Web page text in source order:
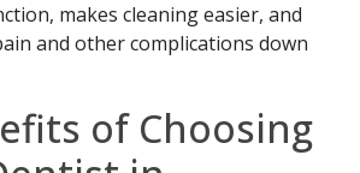
makes cleaning easier, and
and other complications down
of Choosing